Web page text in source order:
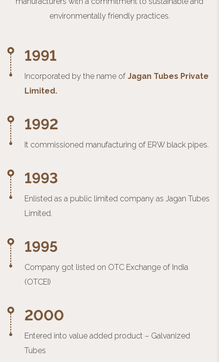
environmentally friendly practices.
1991
Incorporated by the name of Jagan Tubes Private
Limited.
1992
It commissioned manufacturing of ERW black pipes.
1993
Enlisted as a public limited company as Jagan Tubes
Limited.
1995
Company got listed on OTC Exchange of India
(OTCEI)
2000
Entered into value added product – Galvanized
Tubes